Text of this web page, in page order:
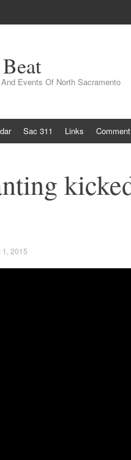
Events Of North Sacramento
Sac 311 Links
1, 2015